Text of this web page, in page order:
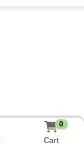
0
Cart